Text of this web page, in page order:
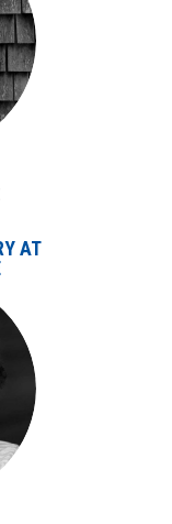
AT